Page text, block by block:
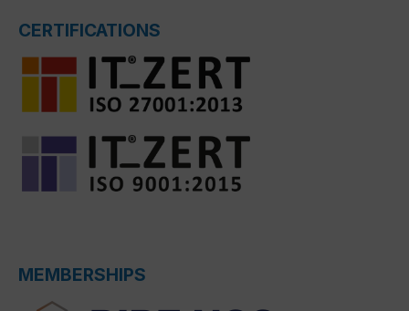
CERTIFICATIONS
MEMBERSHIPS